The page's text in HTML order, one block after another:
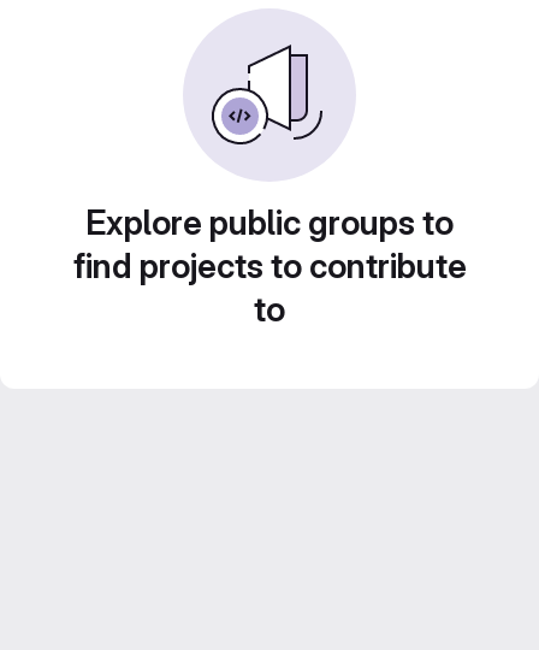
Explore public groups to
find projects to contribute
to